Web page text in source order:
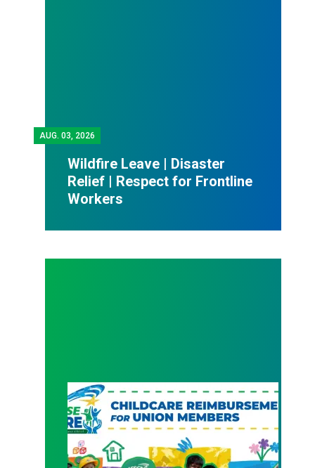
AUG. 03, 2026
Wildfire Leave | Disaster
Relief | Respect for Frontline
Workers
New Member Benefit: Childcare Reimbursement